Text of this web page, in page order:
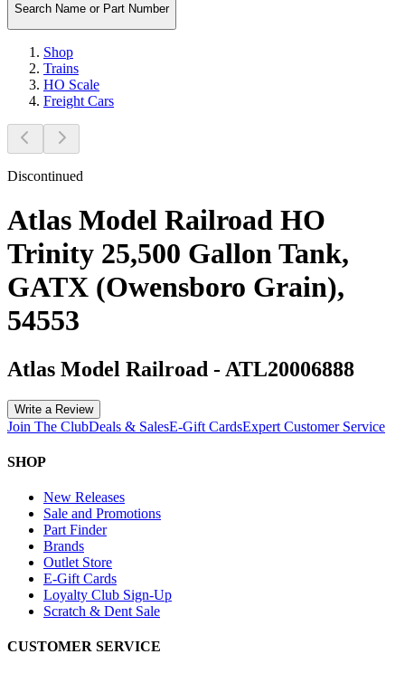
Search Name or Part Number
Shop
Trains
HO Scale
Freight Cars
Discontinued
Atlas Model Railroad HO
Trinity 25,500 Gallon Tank,
GATX (Owensboro Grain),
54553
Atlas Model Railroad - ATL20006888
Write a Review
Join The ClubDeals & SalesE-Gift CardsExpert Customer Service
SHOP
New Releases
Sale and Promotions
Part Finder
Brands
Outlet Store
E-Gift Cards
Loyalty Club Sign-Up
Scratch & Dent Sale
CUSTOMER SERVICE